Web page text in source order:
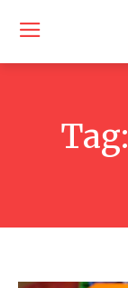
Tag: